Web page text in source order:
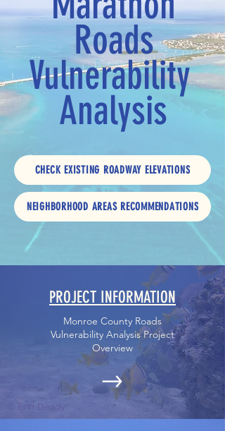
Roads
Vulnerability
Analysis
CHECK EXISTING ROADWAY ELEVATIONS
NEIGHBORHOOD AREAS RECOMMENDATIONS
PROJECT INFORMATION
Monroe County Roads
Vulnerability Analysis Project
Overview
© Erin Deady